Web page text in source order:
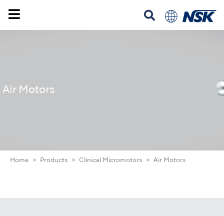
Air Motors
Home Products Clinical Micromotors Air Motors